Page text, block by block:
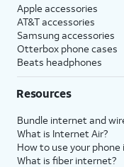
Apple accessories
AT&T accessories
Samsung accessories
Otterbox phone cases
Beats headphones
Resources
Bundle internet and
What is Internet Air?
How to use your
What is fiber internet?